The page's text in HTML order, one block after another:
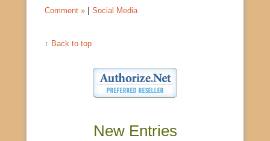
Comment » Social Media
↑ Back to top
New Entries